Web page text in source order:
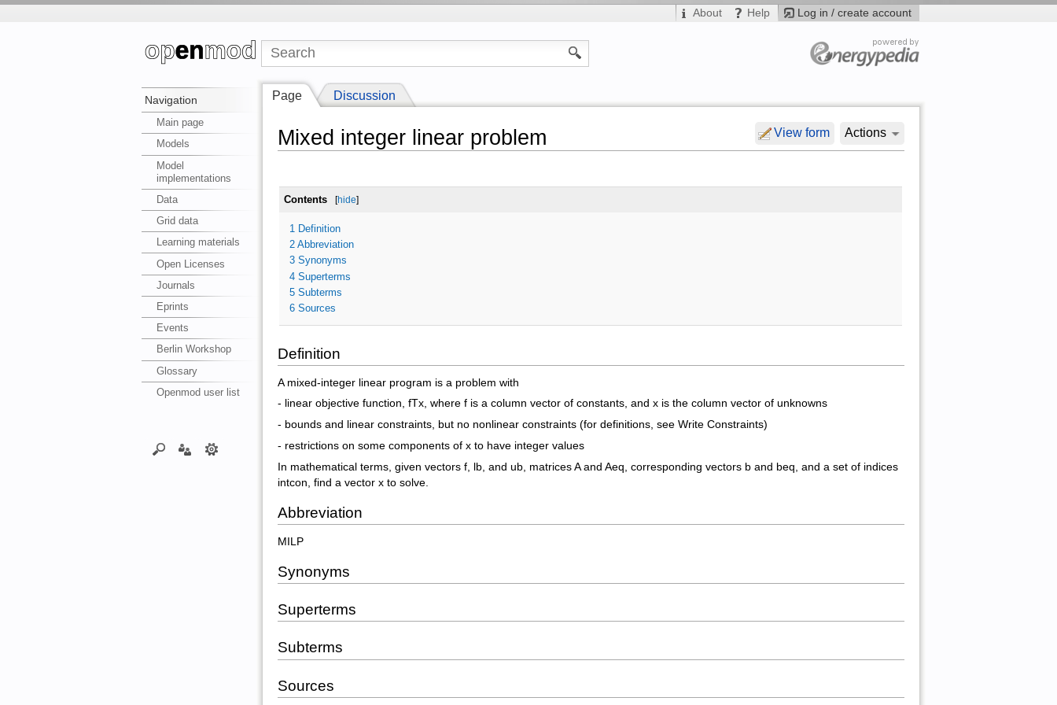
Log in / create account
About Help
Navigation
Main page
Models
Model
implementations
Data
Grid data
Learning materials
Open Licenses
Journals
Eprints
Events
Berlin Workshop
Glossary
Openmod user list
Page Discussion
View form Actions
Mixed integer linear problem
Contents [hide]
1 Definition
2 Abbreviation
3 Synonyms
4 Superterms
5 Subterms
6 Sources
Definition
A mixed-integer linear program is a problem with
- linear objective function, fTx, where f is a column vector of constants, and x is the column vector of unknowns
- bounds and linear constraints, but no nonlinear constraints (for definitions, see Write Constraints)
- restrictions on some components of x to have integer values
In mathematical terms, given vectors f, lb, and ub, matrices A and Aeq, corresponding vectors b and beq, and a set of indices
intcon, find a vector x to solve.
Abbreviation
MILP
Synonyms
Superterms
Subterms
Sources